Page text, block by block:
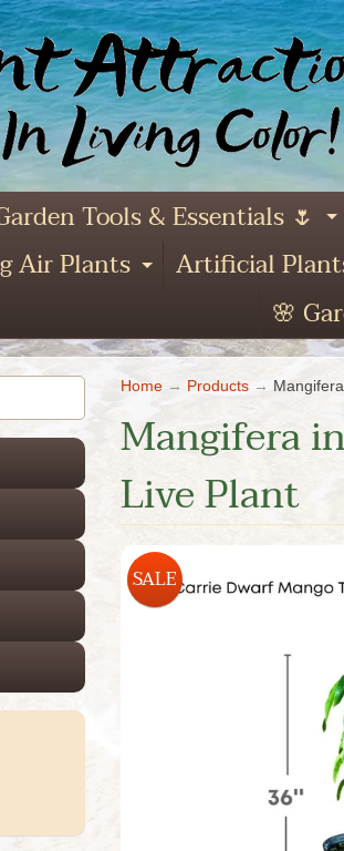
Tools & Essentials 🌷
Air Plants Expand child
Artificial
🌸
Home → Products →
Mangifera
Live Plant
SALE